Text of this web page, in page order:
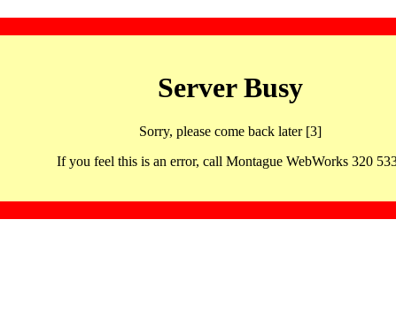
Server Busy
Sorry, please come back later [3]
If you feel this is an error, call Montague WebWorks 320